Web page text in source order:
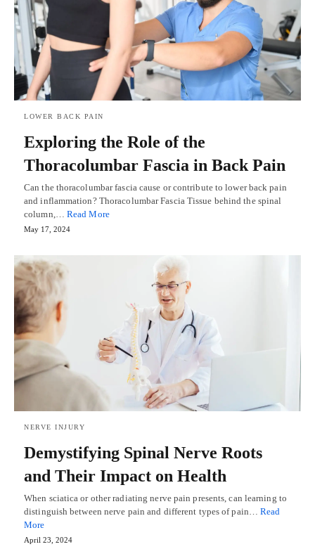
LOWER BACK PAIN
Exploring the Role of the
Thoracolumbar Fascia in Back Pain
Can the thoracolumbar fascia cause or contribute to lower back pain
and inflammation? Thoracolumbar Fascia Tissue behind the spinal
column,… Read More
May 17, 2024
NERVE INJURY
Demystifying Spinal Nerve Roots
and Their Impact on Health
When sciatica or other radiating nerve pain presents, can learning to
distinguish between nerve pain and different types of pain…Read
More
April 23, 2024